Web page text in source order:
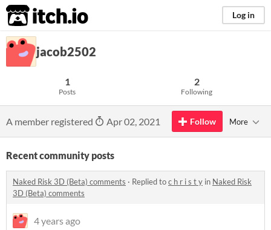
itch.io Log in
jacob2502
1
Posts
2
Following
A member registered Apr 02, 2021 Follow More
Recent community posts
Naked Risk 3D (Beta) comments · Replied toc h r i s t y in Naked Risk
3D (Beta) comments
4 years ago